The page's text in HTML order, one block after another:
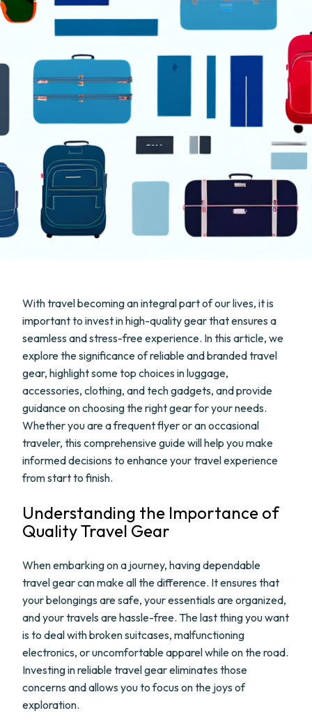
With travel becoming an integral part of our lives, it is
important to invest in high-quality gear that ensures a
seamless and stress-free experience. In this article, we
explore the significance of reliable and branded travel
gear, highlight some top choices in luggage,
accessories, clothing, and tech gadgets, and provide
guidance on choosing the right gear for your needs.
Whether you are a frequent flyer or an occasional
traveler, this comprehensive guide will help you make
informed decisions to enhance your travel experience
from start to finish.
Understanding the Importance of
Quality Travel Gear
When embarking on a journey, having dependable
travel gear can make all the difference. It ensures that
your belongings are safe, your essentials are organized,
and your travels are hassle-free. The last thing you want
is to deal with broken suitcases, malfunctioning
electronics, or uncomfortable apparel while on the road.
Investing in reliable travel gear eliminates those
concerns and allows you to focus on the joys of
exploration.